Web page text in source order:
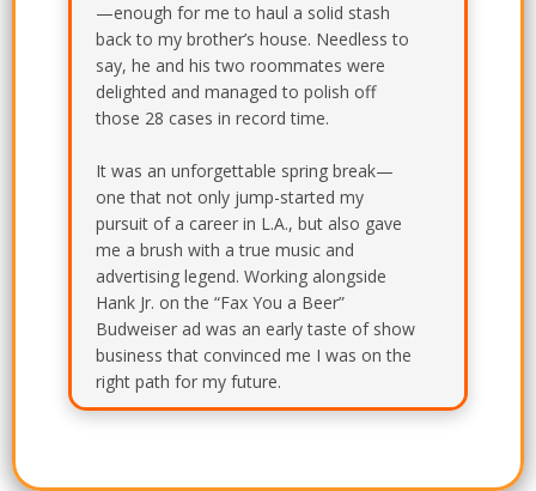
—enough for me to haul a solid stash
back to my brother’s house. Needless to
say, he and his two roommates were
delighted and managed to polish off
those 28 cases in record time.
It was an unforgettable spring break—
one that not only jump-started my
pursuit of a career in L.A., but also gave
me a brush with a true music and
advertising legend. Working alongside
Hank Jr. on the “Fax You a Beer”
Budweiser ad was an early taste of show
business that convinced me I was on the
right path for my future.